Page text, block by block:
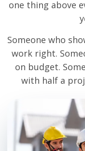
one thing above
Someone who
work right.
on budget.
with half a